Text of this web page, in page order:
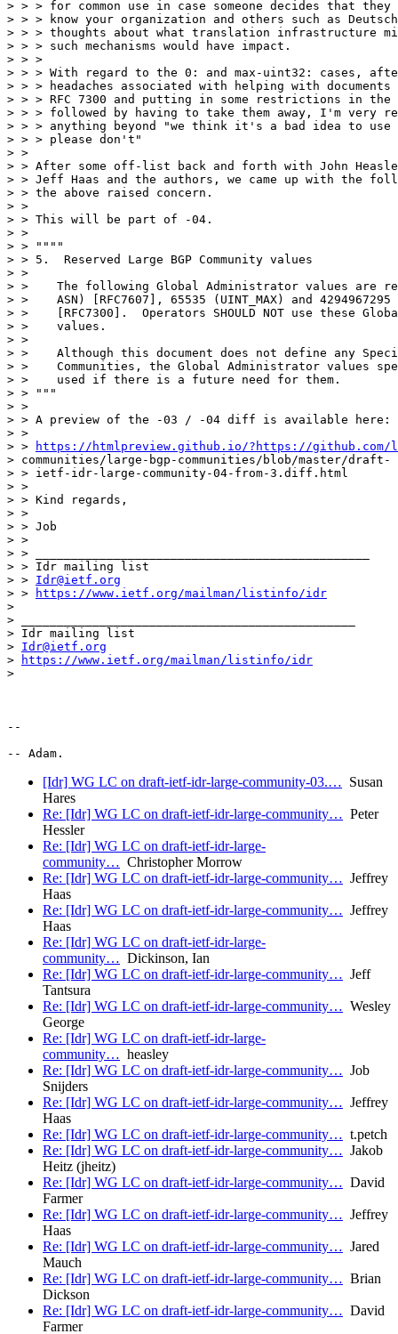
> > > for common use in case someone decides that
> > > know your organization and others such as
> > > thoughts about what translation infrastructure
> > > such mechanisms would have impact.
> > >
> > > With regard to the 0: and max-uint32: cases,
> > > headaches associated with helping with documents
> > > RFC 7300 and putting in some restrictions in
> > > followed by having to take them away, I'm very
> > > anything beyond "we think it's a bad idea to
> > > please don't"
> >
> > After some off-list back and forth with John
> > Jeff Haas and the authors, we came up with the
> > the above raised concern.
> >
> > This will be part of -04.
> >
> > """"
> > 5.  Reserved Large BGP Community values
> >
> >    The following Global Administrator values are
> >    ASN) [RFC7607], 65535 (UINT_MAX) and
> >    [RFC7300].  Operators SHOULD NOT use these
> >    values.
> >
> >    Although this document does not define any
> >    Communities, the Global Administrator values
> >    used if there is a future need for them.
> > """
> >
> > A preview of the -03 / -04 diff is available here:
> >
> >
https://htmlpreview.github.io/?https://github.com/
> communities/large-bgp-communities/blob/master/draft-
> > ietf-idr-large-community-04-from-3.diff.html
> >
> > Kind regards,
> >
> > Job
> >
> > _______________________________________________
> > Idr mailing list
> > Idr@ietf.org
> >
https://www.ietf.org/mailman/listinfo/idr
>
> _______________________________________________
> Idr mailing list
> Idr@ietf.org
>
https://www.ietf.org/mailman/listinfo/idr
>
--
[Idr] WG LC on draft-ietf-idr-large-community-03.… Susan
Hares
Re: [Idr] WG LC on draft-ietf-idr-large-community… Peter
Hessler
Re: [Idr] WG LC on draft-ietf-idr-large-
community… Christopher Morrow
Re: [Idr] WG LC on draft-ietf-idr-large-community… Jeffrey
Haas
Re: [Idr] WG LC on draft-ietf-idr-large-community… Jeffrey
Haas
Re: [Idr] WG LC on draft-ietf-idr-large-
community… Dickinson, Ian
Re: [Idr] WG LC on draft-ietf-idr-large-community… Jeff
Tantsura
Re: [Idr] WG LC on draft-ietf-idr-large-community… Wesley
George
Re: [Idr] WG LC on draft-ietf-idr-large-
community… heasley
Re: [Idr] WG LC on draft-ietf-idr-large-community… Job
Snijders
Re: [Idr] WG LC on draft-ietf-idr-large-community… Jeffrey
Haas
Re: [Idr] WG LC on draft-ietf-idr-large-community… t.petch
Re: [Idr] WG LC on draft-ietf-idr-large-community… Jakob
Heitz (jheitz)
Re: [Idr] WG LC on draft-ietf-idr-large-community… David
Farmer
Re: [Idr] WG LC on draft-ietf-idr-large-community… Jeffrey
Haas
Re: [Idr] WG LC on draft-ietf-idr-large-community… Jared
Mauch
Re: [Idr] WG LC on draft-ietf-idr-large-community… Brian
Dickson
Re: [Idr] WG LC on draft-ietf-idr-large-community… David
Farmer